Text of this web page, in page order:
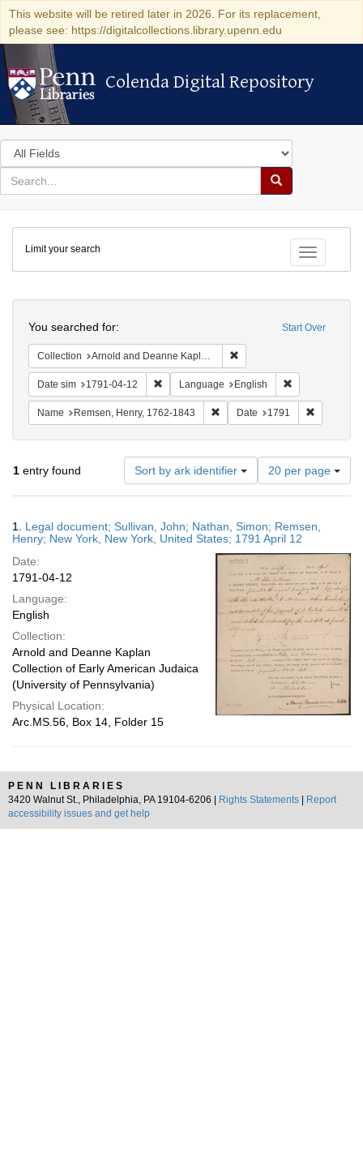
This website will be retired later in 2026. For its replacement,
please see: https://digitalcollections.library.upenn.edu
Colenda Digital Repository
Colenda Digital Repository
Search
in
for
search
Search
Colenda
Digital
Repository
Toggle
Limit your search
Start Over
You searched for:
Collection Arnold and Deanne Kaplan Collection of Early American Judaica (University of Pennsylvania)
Date sim 1791-04-12 Remove constraint Date sim: 1791-04-12
Language English
Name Remsen, Henry, 1762-1843 Remove constraint Name:
Date 1791
1 entry found Sort by ark identifier
Number
of
results
display
per
20 per page
Results
1. Legal document; Sullivan, John; Nathan, Simon; Remsen,
Henry; New York, New York, United States; 1791 April 12
Date:
1791-04-12
Language:
English
Collection:
Arnold and Deanne Kaplan
Collection of Early American Judaica
(University of Pennsylvania)
Physical Location:
Arc.MS.56, Box 14, Folder 15
PENN LIBRARIES
3420 Walnut St., Philadelphia, PA 19104-6206 |
Rights Statements
Report
accessibility issues and get help